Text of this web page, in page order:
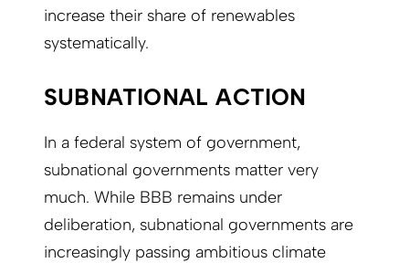
increase their share of renewables
systematically.
SUBNATIONAL ACTION
In a federal system of government,
subnational governments matter very
much. While BBB remains under
deliberation, subnational governments are
increasingly passing ambitious climate